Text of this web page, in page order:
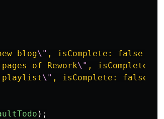
blog\" , isComplete: false },
of Rework\" , isComplete:
playlist\" , isComplete: false },
);